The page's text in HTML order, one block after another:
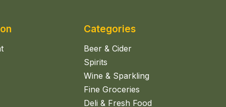
Categories
Beer & Cider
Spirits
Wine & Sparkling
Fine Groceries
Deli & Fresh Food